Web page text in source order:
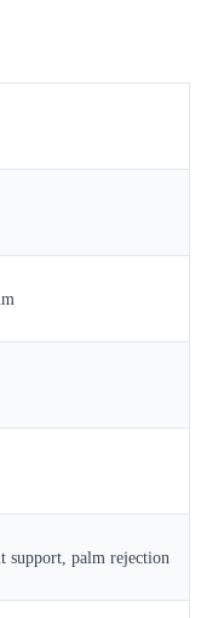
support, palm rejection